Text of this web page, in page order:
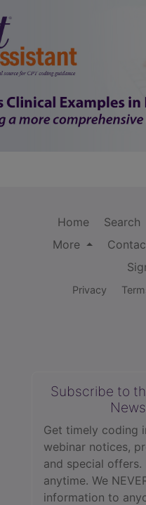
Home Search
More
Privacy
Subscribe to
Get timely coding
webinar notices,
and special offers.
anytime. We
information to